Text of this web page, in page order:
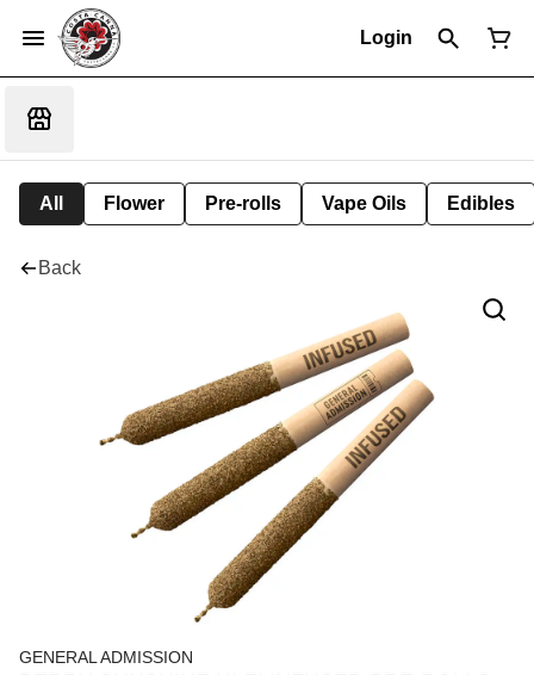
Login
All Flower Pre-rolls Vape Oils Edibles
Back
GENERAL ADMISSION